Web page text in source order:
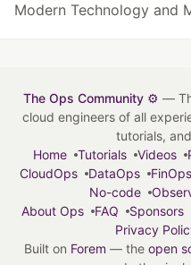
Modern Technology and
The Ops Community ⚙️ —
cloud engineers of all
tutorials,
Home
Tutorials Videos
CloudOps
DataOps FinOps
No-code
About Ops
FAQ Sponsors
Privacy
Built on Forem — the open